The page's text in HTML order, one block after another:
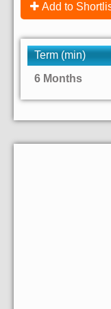
Add to
Term (min)
6 Months